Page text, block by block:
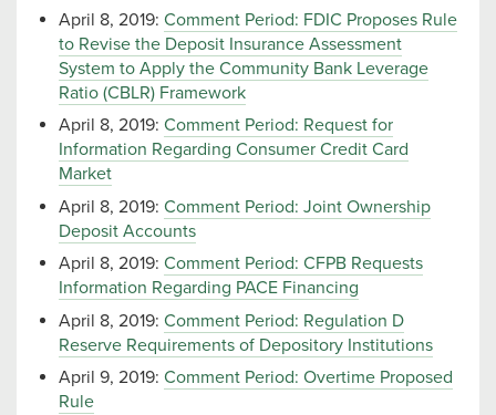
April 8, 2019: Comment Period: FDIC Proposes Rule
to Revise the Deposit Insurance Assessment
System to Apply the Community Bank Leverage
Ratio (CBLR) Framework
April 8, 2019: Comment Period: Request for
Information Regarding Consumer Credit Card
Market
April 8, 2019: Comment Period: Joint Ownership
Deposit Accounts
April 8, 2019: Comment Period: CFPB Requests
Information Regarding PACE Financing
April 8, 2019: Comment Period: Regulation D
Reserve Requirements of Depository Institutions
April 9, 2019: Comment Period: Overtime Proposed
Rule